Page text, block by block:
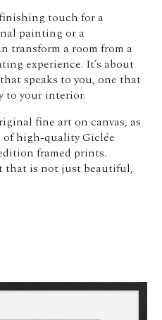
touch for a
painting or a
transform a room from a
experience. It’s about
speaks to you, one that
to your interior.
fine art on canvas, as
of high-quality Giclée
framed prints.
that is not just beautiful,